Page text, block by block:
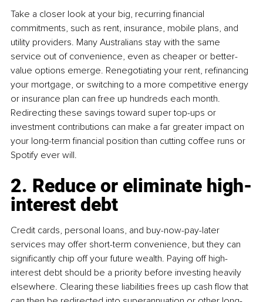
Take a closer look at your big, recurring financial
commitments, such as rent, insurance, mobile plans, and
utility providers. Many Australians stay with the same
service out of convenience, even as cheaper or better-
value options emerge. Renegotiating your rent, refinancing
your mortgage, or switching to a more competitive energy
or insurance plan can free up hundreds each month.
Redirecting these savings toward super top-ups or
investment contributions can make a far greater impact on
your long-term financial position than cutting coffee runs or
Spotify ever will.
2. Reduce or eliminate high-
interest debt
Credit cards, personal loans, and buy-now-pay-later
services may offer short-term convenience, but they can
significantly chip off your future wealth. Paying off high-
interest debt should be a priority before investing heavily
elsewhere. Clearing these liabilities frees up cash flow that